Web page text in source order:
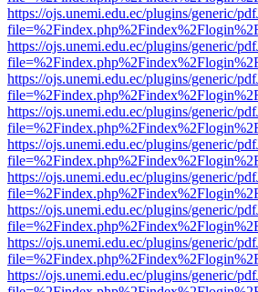
https://ojs.unemi.edu.ec/plugins/generic/
https://ojs.unemi.edu.ec/plugins/generic/
https://ojs.unemi.edu.ec/plugins/generic/
https://ojs.unemi.edu.ec/plugins/generic/
https://ojs.unemi.edu.ec/plugins/generic/
https://ojs.unemi.edu.ec/plugins/generic/
https://ojs.unemi.edu.ec/plugins/generic/
https://ojs.unemi.edu.ec/plugins/generic/
https://ojs.unemi.edu.ec/plugins/generic/